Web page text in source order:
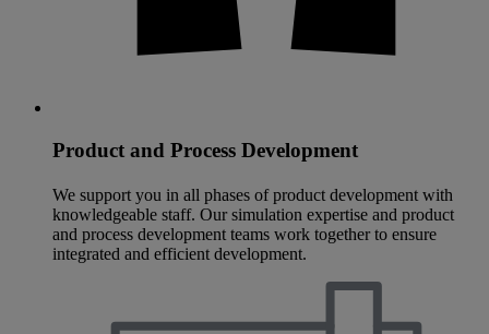
Product and Process Development
We support you in all phases of product development with
knowledgeable staff. Our simulation expertise and product
and process development teams work together to ensure
integrated and efficient development.